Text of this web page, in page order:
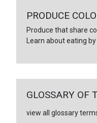
PRODUCE
Produce that share
Learn about eating by
GLOSSARY OF
view all glossary